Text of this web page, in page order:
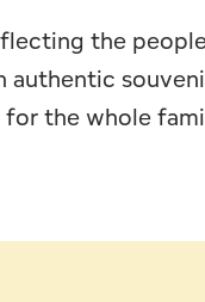
the
authentic
the whole